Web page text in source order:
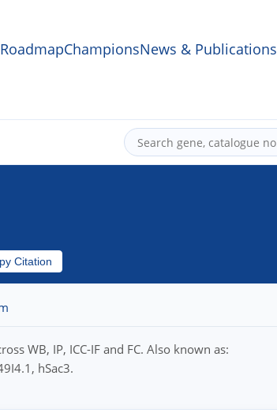
RoadmapChampionsNews & Publications
Citation
WB, IP, ICC-IF and FC. Also known as:
hSac3.